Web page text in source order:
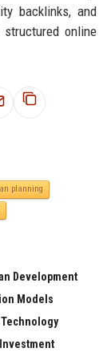
backlinks, and
structured online
planning
Development
Models